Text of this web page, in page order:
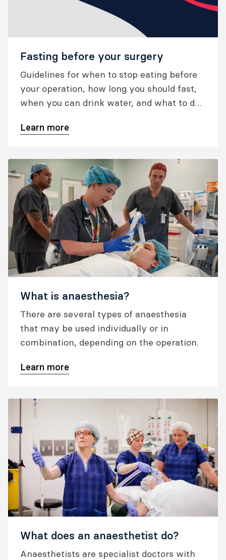
Fasting before your surgery
Guidelines for when to stop eating before
your operation, how long you should fast,
when you can drink water, and what to do
medications.
Learn more
What is anaesthesia?
There are several types of anaesthesia
that may be used individually or in
combination, depending on the operation.
Learn more
What does an anaesthetist do?
Anaesthetists are specialist doctors with